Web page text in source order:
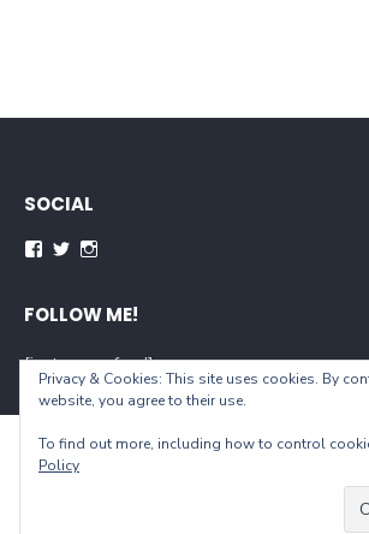
SOCIAL
Facebook
Twitter
FOLLOW ME!
[instagram-feed]
Theme
Privacy & Cookies: This site uses cookies. By
website, you agree to their use.
To find out more, including how to control
Policy